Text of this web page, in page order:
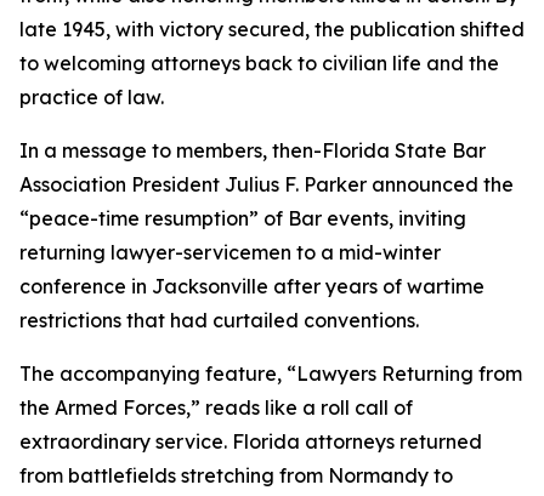
late 1945, with victory secured, the publication shifted
to welcoming attorneys back to civilian life and the
practice of law.
In a message to members, then-Florida State Bar
Association President Julius F. Parker announced the
“peace-time resumption” of Bar events, inviting
returning lawyer-servicemen to a mid-winter
conference in Jacksonville after years of wartime
restrictions that had curtailed conventions.
The accompanying feature, “Lawyers Returning from
the Armed Forces,” reads like a roll call of
extraordinary service. Florida attorneys returned
from battlefields stretching from Normandy to